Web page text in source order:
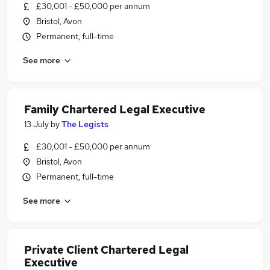
£30,001 - £50,000 per annum
Bristol, Avon
Permanent, full-time
See more
Family Chartered Legal Executive
13 July byThe Legists
£30,001 - £50,000 per annum
Bristol, Avon
Permanent, full-time
See more
Private Client Chartered Legal
Executive